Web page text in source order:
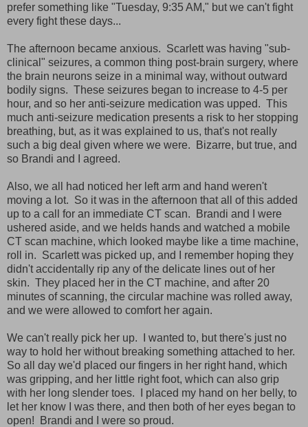
prefer something like "Tuesday, 9:35 AM," but we can't fight
every fight these days...
The afternoon became anxious. Scarlett was having "sub-
clinical" seizures, a common thing post-brain surgery, where
the brain neurons seize in a minimal way, without outward
bodily signs. These seizures began to increase to 4-5 per
hour, and so her anti-seizure medication was upped. This
much anti-seizure medication presents a risk to her stopping
breathing, but, as it was explained to us, that's not really
such a big deal given where we were. Bizarre, but true, and
so Brandi and I agreed.
Also, we all had noticed her left arm and hand weren't
moving a lot. So it was in the afternoon that all of this added
up to a call for an immediate CT scan. Brandi and I were
ushered aside, and we helds hands and watched a mobile
CT scan machine, which looked maybe like a time machine,
roll in. Scarlett was picked up, and I remember hoping they
didn't accidentally rip any of the delicate lines out of her
skin. They placed her in the CT machine, and after 20
minutes of scanning, the circular machine was rolled away,
and we were allowed to comfort her again.
We can't really pick her up. I wanted to, but there's just no
way to hold her without breaking something attached to her.
So all day we'd placed our fingers in her right hand, which
was gripping, and her little right foot, which can also grip
with her long slender toes. I placed my hand on her belly, to
let her know I was there, and then both of her eyes began to
open! Brandi and I were so proud.